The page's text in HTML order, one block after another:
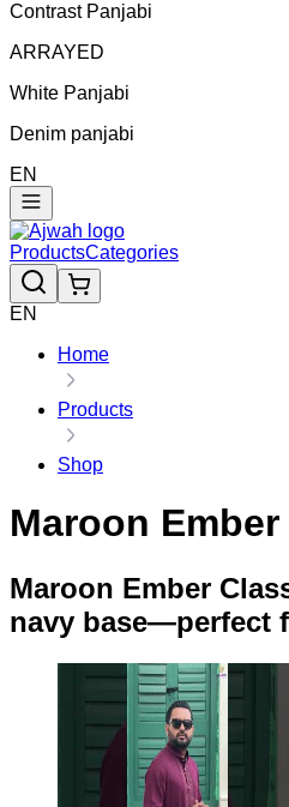
Contrast Panjabi
ARRAYED
White Panjabi
Denim panjabi
EN
ProductsCategories
EN
Home
Products
Shop
Maroon
Maroon Ember
navy base—perfect